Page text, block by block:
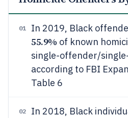
01 In 2019, Black
55.9% of known
single-offender/
according to FBI
Table 6
02 In 2018, Black